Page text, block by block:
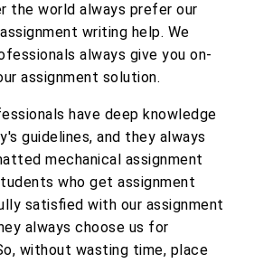
the world always prefer our
writing help. We
always give you on-
assignment solution.
have deep knowledge
guidelines, and they always
mechanical assignment
who get assignment
satisfied with our assignment
always choose us for
without wasting time, place